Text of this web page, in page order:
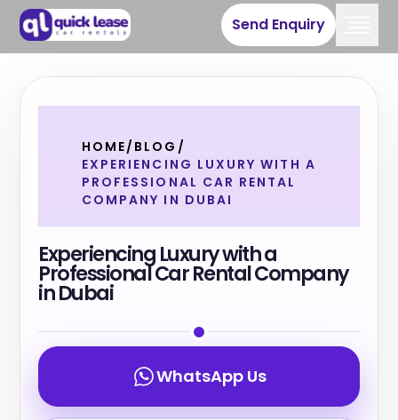
Send Enquiry
HOME/ BLOG /
EXPERIENCING LUXURY WITH A
PROFESSIONAL CAR RENTAL
COMPANY IN DUBAI
Experiencing Luxury with a
Professional Car Rental Company
in Dubai
WhatsApp Us